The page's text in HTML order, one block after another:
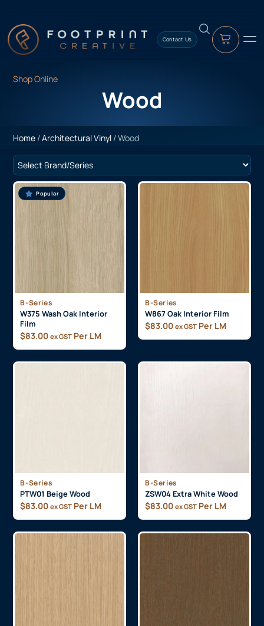
Contact Us
Shop Online
Wood
Home /Architectural Vinyl / Wood
Popular
B-Series
W375 Wash Oak Interior
Film
$83.00 ex GST Per LM
B-Series
W867 Oak Interior Film
$83.00 ex GST Per LM
B-Series
PTW01 Beige Wood
$83.00 ex GST Per LM
B-Series
ZSW04 Extra White Wood
$83.00 ex GST Per LM